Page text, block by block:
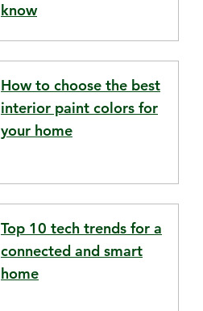
know
How to choose the best
interior paint colors for
your home
Top 10 tech trends for a
connected and smart
home